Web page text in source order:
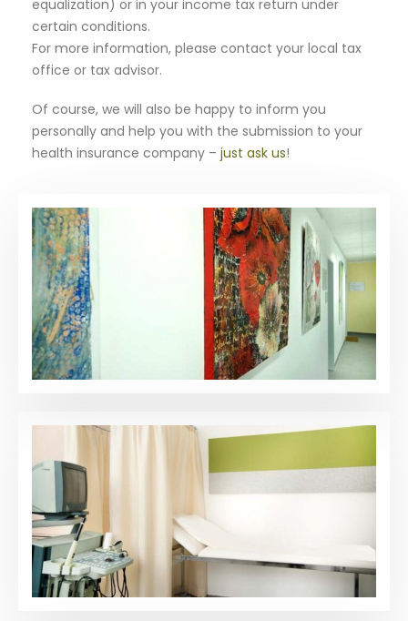
equalization) or in your income tax return under
certain conditions.
For more information, please contact your local tax
office or tax advisor.
Of course, we will also be happy to inform you
personally and help you with the submission to your
health insurance company – just ask us!